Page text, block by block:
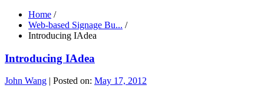
Home /
Web-based Signage Bu... /
Introducing IAdea
Introducing IAdea
John Wang | Posted on: May 17, 2012